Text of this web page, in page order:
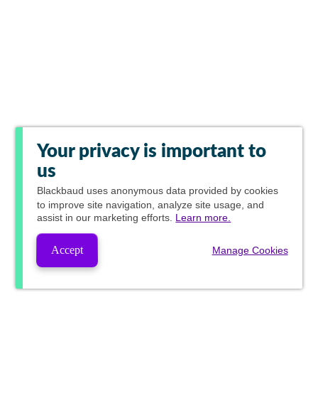
Your privacy is important to
us
Blackbaud uses anonymous data provided by cookies
to improve site navigation, analyze site usage, and
assist in our marketing efforts. Learn more.
Accept Manage Cookies